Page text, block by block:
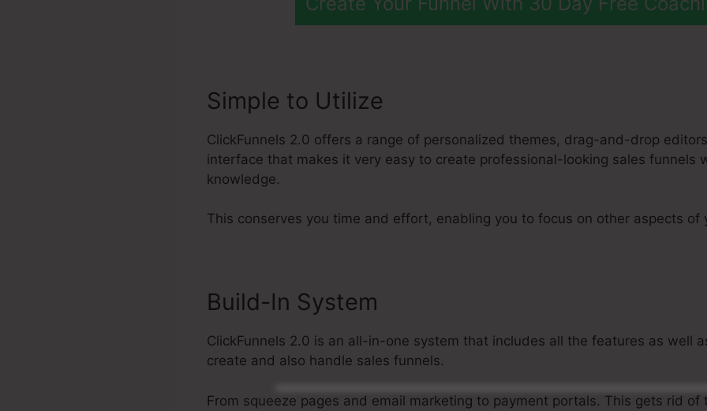
Simple to Utilize
ClickFunnels 2.0 offers a range of personalized themes, drag-and-drop
interface that makes it very easy to create professional-looking sales funnels
knowledge.
This conserves you time and effort, enabling you to focus on other aspects of
Build-In System
ClickFunnels 2.0 is an all-in-one system that includes all the features as well
create and also handle sales funnels.
From squeeze pages and email marketing to payment portals. This gets rid of